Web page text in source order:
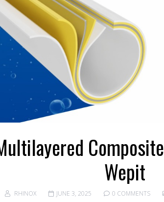
Wepit
RHINOX JUNE 3, 2025 0 COMMENTS